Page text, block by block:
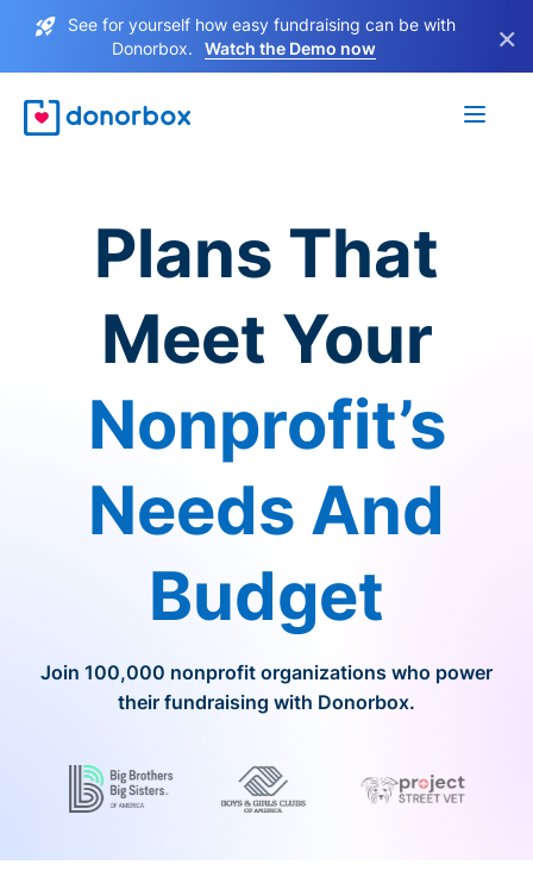
See for yourself how easy fundraising can be with
Donorbox.
Watch the Demo now ×
Plans That
Meet Your
Nonprofit’s
Needs And
Budget
Join 100,000 nonprofit organizations who power
their fundraising with Donorbox.